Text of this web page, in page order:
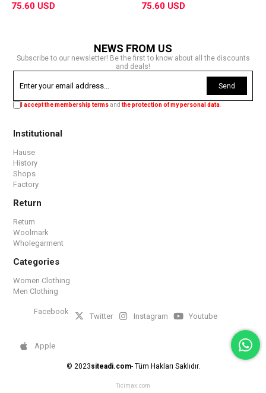
75.60 USD 75.60 USD
NEWS FROM US
Subscribe to our newsletter! Be the first to know about all the discounts
and deals!
Send
I accept the membership termsandthe protection of my personal data
Institutional
Hause
History
Shops
Factory
Return
Return
Woolmark
Wholegarment
Categories
Women Clothing
Men Clothing
Facebook Twitter Instagram Youtube
Apple
© 2023siteadi.com- Tüm Hakları Saklıdır.
Ticimax.com